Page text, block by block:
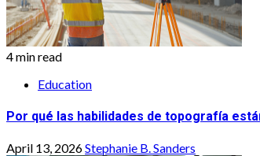
4 min read
Education
Por qué las habilidades de topografía
April 13, 2026Stephanie B. Sanders